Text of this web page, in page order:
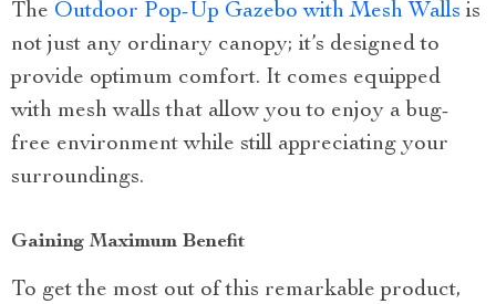
The Outdoor Pop-Up Gazebo with Mesh Walls is
not just any ordinary canopy; it’s designed to
provide optimum comfort. It comes equipped
with mesh walls that allow you to enjoy a bug-
free environment while still appreciating your
surroundings.
Gaining Maximum Benefit
To get the most out of this remarkable product,